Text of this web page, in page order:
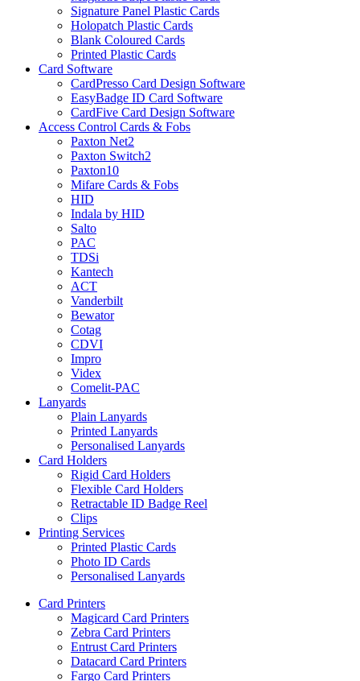
Signature Panel Plastic Cards
Holopatch Plastic Cards
Blank Coloured Cards
Printed Plastic Cards
Card Software
CardPresso Card Design Software
EasyBadge ID Card Software
CardFive Card Design Software
Access Control Cards & Fobs
Paxton Net2
Paxton Switch2
Paxton10
Mifare Cards & Fobs
HID
Indala by HID
Salto
PAC
TDSi
Kantech
ACT
Vanderbilt
Bewator
Cotag
CDVI
Impro
Videx
Comelit-PAC
Lanyards
Plain Lanyards
Printed Lanyards
Personalised Lanyards
Card Holders
Rigid Card Holders
Flexible Card Holders
Retractable ID Badge Reel
Clips
Printing Services
Printed Plastic Cards
Photo ID Cards
Personalised Lanyards
Card Printers
Magicard Card Printers
Zebra Card Printers
Entrust Card Printers
Datacard Card Printers
Fargo Card Printers